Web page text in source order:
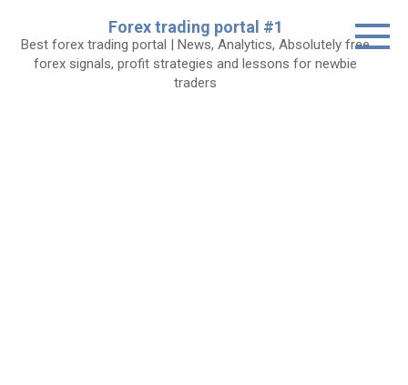
content
Forex trading portal #1
Best forex trading portal | News, Analytics, Absolutely free
forex signals, profit strategies and lessons for newbie
traders